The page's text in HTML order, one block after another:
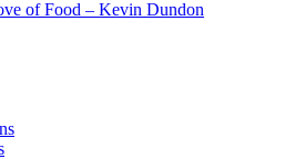
of Food – Kevin Dundon